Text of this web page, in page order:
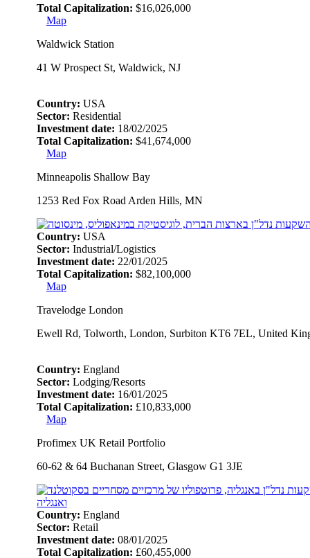
Total Capitalization: $16,026,000
Map
Waldwick Station
41 W Prospect St, Waldwick, NJ
Country: USA
Sector: Residential
Investment date: 18/02/2025
Total Capitalization: $41,674,000
Map
Minneapolis Shallow Bay
1253 Red Fox Road Arden Hills, MN
Country: USA
Sector: Industrial/Logistics
Investment date: 22/01/2025
Total Capitalization: $82,100,000
Map
Travelodge London
Ewell Rd, Tolworth, London, Surbiton KT6 7EL, United
Country: England
Sector: Lodging/Resorts
Investment date: 16/01/2025
Total Capitalization: £10,833,000
Map
Profimex UK Retail Portfolio
60-62 & 64 Buchanan Street, Glasgow G1 3JE
Country: England
Sector: Retail
Investment date: 08/01/2025
Total Capitalization: £60,455,000